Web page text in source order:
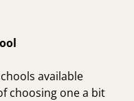
available
choosing one a bit